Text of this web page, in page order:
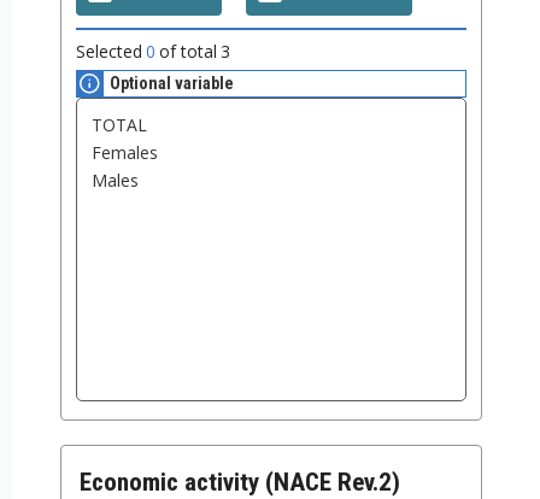
Selected 0 of total 3
Optional variable
Economic activity (NACE Rev.2)